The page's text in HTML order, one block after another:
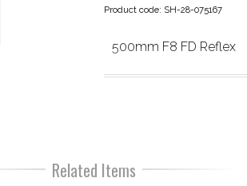
Product code: SH-28-075167
500mm F8 FD Reflex
Related Items